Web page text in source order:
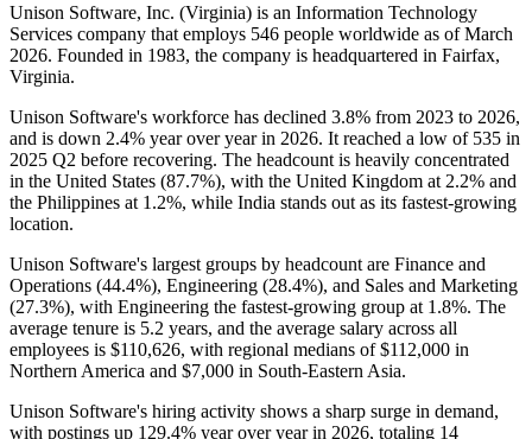
Unison Software, Inc. (Virginia) is an Information Technology
Services company that employs 546 people worldwide as of March
2026. Founded in 1983, the company is headquartered in Fairfax,
Virginia.
Unison Software's workforce has declined 3.8% from 2023 to 2026,
and is down 2.4% year over year in 2026. It reached a low of 535 in
2025 Q2 before recovering. The headcount is heavily concentrated
in the United States (87.7%), with the United Kingdom at 2.2% and
the Philippines at 1.2%, while India stands out as its fastest-growing
location.
Unison Software's largest groups by headcount are Finance and
Operations (44.4%), Engineering (28.4%), and Sales and Marketing
(27.3%), with Engineering the fastest-growing group at 1.8%. The
average tenure is 5.2 years, and the average salary across all
employees is $110,626, with regional medians of$112,000 in
Northern America and $7,000 in South-Eastern Asia.
Unison Software's hiring activity shows a sharp surge in demand,
with postings up 129.4% year over year in 2026, totaling 14